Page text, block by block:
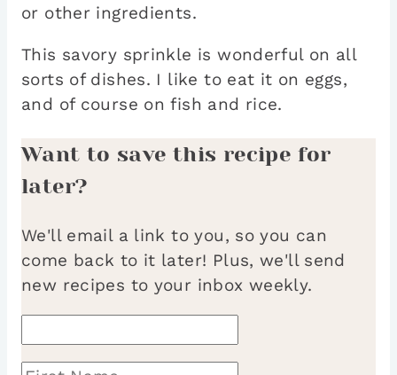
or other ingredients.
This savory sprinkle is wonderful on all
sorts of dishes. I like to eat it on eggs,
and of course on fish and rice.
Want to save this recipe for
later?
We'll email a link to you, so you can
come back to it later! Plus, we'll send
new recipes to your inbox weekly.